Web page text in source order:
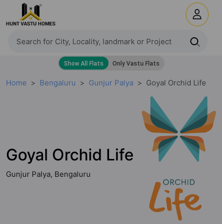
Home Bengaluru Gunjur Palya Goyal Orchid Life
Goyal Orchid Life
Gunjur Palya, Bengaluru